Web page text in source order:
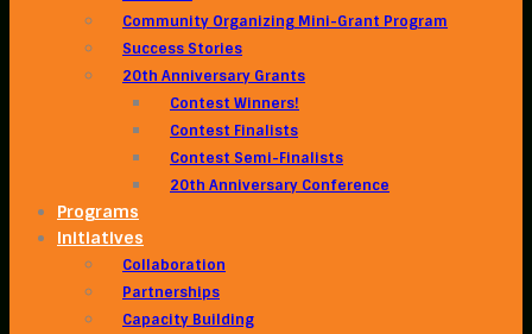
Community Organizing Mini-Grant Program
Success Stories
20th Anniversary Grants
Contest Winners!
Contest Finalists
Contest Semi-Finalists
20th Anniversary Conference
Programs
Initiatives
Collaboration
Partnerships
Capacity Building